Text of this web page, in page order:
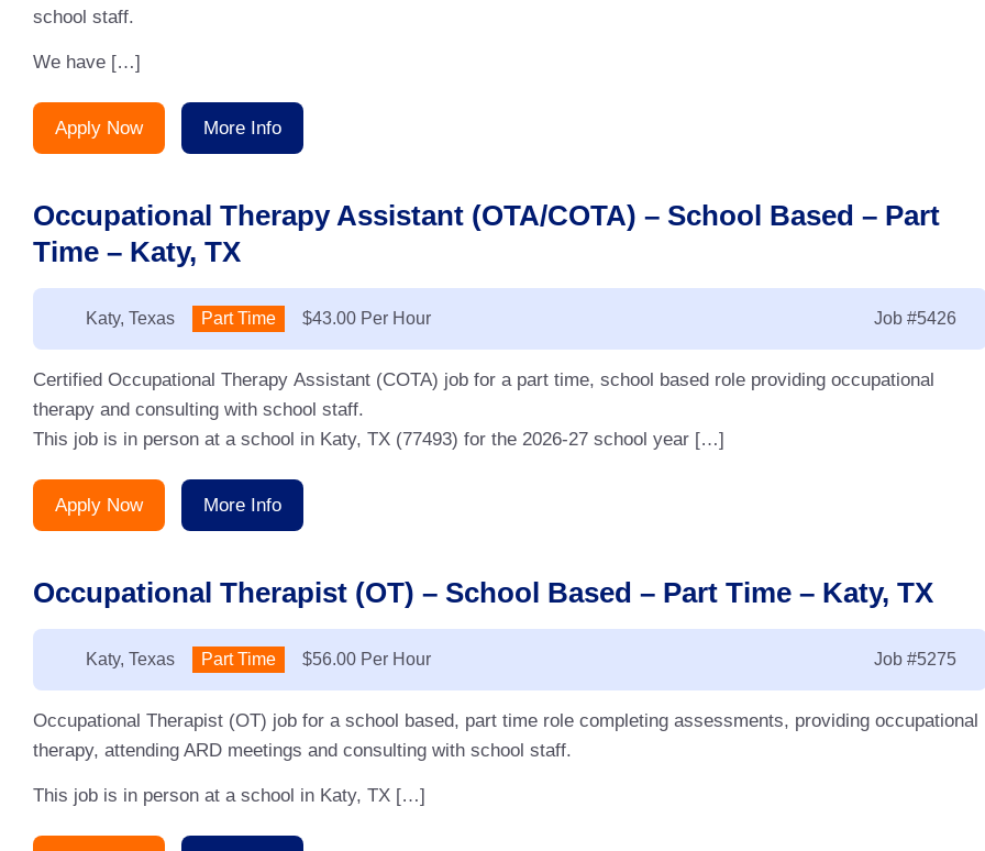
school staff.
We have […]
Apply Now More Info
Occupational Therapy Assistant (OTA/COTA) – School Based – Part
Time – Katy, TX
Location:
Katy, Texas Type:
Part Time Job #5426
Salary:
$43.00 Per Hour
Certified Occupational Therapy Assistant (COTA) job for a part time, school based role providing occupational
therapy and consulting with school staff.
This job is in person at a school in Katy, TX (77493) for the 2026-27 school year […]
Apply Now More Info
Occupational Therapist (OT) – School Based – Part Time – Katy, TX
Location:
Katy, Texas Type:
Part Time Job #5275
Salary:
$56.00 Per Hour
Occupational Therapist (OT) job for a school based, part time role completing assessments, providing occupational
therapy, attending ARD meetings and consulting with school staff.
This job is in person at a school in Katy, TX […]